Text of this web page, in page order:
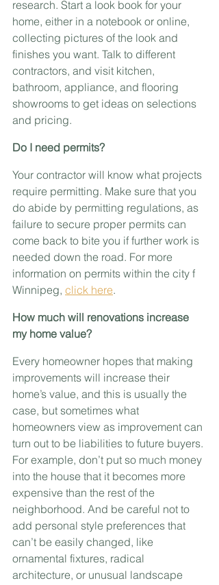
research. Start a look book for your
home, either in a notebook or online,
collecting pictures of the look and
finishes you want. Talk to different
contractors, and visit kitchen,
bathroom, appliance, and flooring
showrooms to get ideas on selections
and pricing.
Do I need permits?
Your contractor will know what projects
require permitting. Make sure that you
do abide by permitting regulations, as
failure to secure proper permits can
come back to bite you if further work is
needed down the road. For more
information on permits within the city f
Winnipeg, click here.
How much will renovations increase
my home value?
Every homeowner hopes that making
improvements will increase their
home’s value, and this is usually the
case, but sometimes what
homeowners view as improvement can
turn out to be liabilities to future buyers.
For example, don’t put so much money
into the house that it becomes more
expensive than the rest of the
neighborhood. And be careful not to
add personal style preferences that
can’t be easily changed, like
ornamental fixtures, radical
architecture, or unusual landscape